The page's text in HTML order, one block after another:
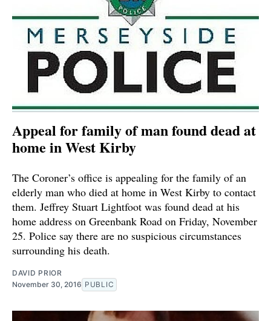
Appeal for family of man found dead at
home in West Kirby
The Coroner’s office is appealing for the family of an
elderly man who died at home in West Kirby to contact
them. Jeffrey Stuart Lightfoot was found dead at his
home address on Greenbank Road on Friday, November
25. Police say there are no suspicious circumstances
surrounding his death.
DAVID PRIOR
November 30, 2016 PUBLIC